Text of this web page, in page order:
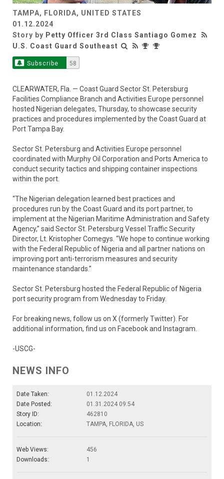
Video
TAMPA, FLORIDA, UNITED STATES
01.12.2024
Story by Petty Officer 3rd Class Santiago Gomez
U.S. Coast Guard Southeast
Subscribe 58
CLEARWATER, Fla. — Coast Guard Sector St. Petersburg
Facilities Compliance Branch and Activities Europe personnel
hosted Nigerian delegates, Thursday, to showcase security
practices and procedures implemented by the Coast Guard at
Port Tampa Bay.
Sector St. Petersburg and Activities Europe personnel
coordinated with Murphy Oil Corporation and Ports America to
conduct security tactics and shipping container inspections
within the port.
“The Nigerian delegation learned best practices and
procedures run by the Coast Guard and its port partner, to
implement at the Nigerian Maritime Administration and Safety
Agency,” said Sector St. Petersburg Vessel Traffic Security
Director, Lt. Kristopher Comegys. “We hope to continue working
with the Federal Republic of Nigeria and all partner nations on
improving port anti-terrorism measures and security
maintenance standards.”
Sector St. Petersburg hosted the Federal Republic of Nigeria
port security program from Wednesday to Friday.
For breaking news, follow us on X (formerly Twitter). For
additional information, find us on Facebook and Instagram.
-USCG-
NEWS INFO
Date Taken:
01.12.2024
Date Posted:
01.31.2024 09:54
Story ID:
462810
Location:
TAMPA, FLORIDA, US
Web Views:
456
Downloads:
1